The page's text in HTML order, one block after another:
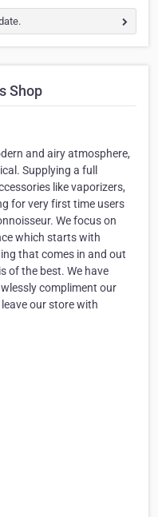
Shop
and airy atmosphere,
Supplying a full
like vaporizers,
for very first time users
We focus on
which starts with
that comes in and out
of the best. We have
compliment our
our store with